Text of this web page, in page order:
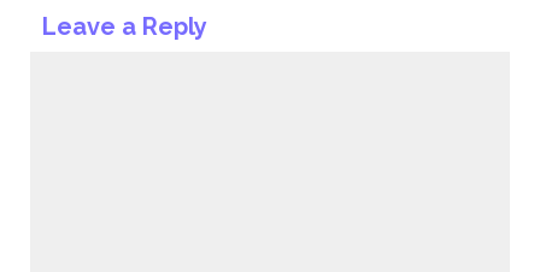
in
new
(Opens
in
new
(Opens
in
new
Leave a Reply